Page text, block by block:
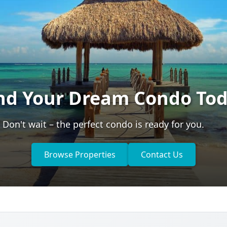
Your Dream Condo
Don't wait – the perfect condo is ready for you.
Browse Properties Contact Us